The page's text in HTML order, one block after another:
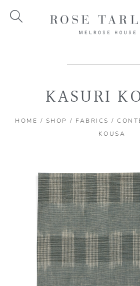
KASURI
HOME / SHOP / FABRICS /
KOUSA